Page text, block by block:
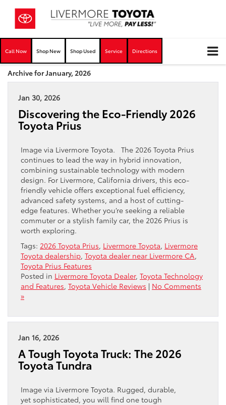
Call Now Shop New Shop Used Service Directions
Archive for January, 2026
Jan 30, 2026
Discovering the Eco-Friendly 2026
Toyota Prius
Image via Livermore Toyota. The 2026 Toyota Prius
continues to lead the way in hybrid innovation,
combining sustainable technology with modern
design. For Livermore, California drivers, this eco-
friendly vehicle offers exceptional fuel efficiency,
advanced safety systems, and a host of cutting-
edge features. Whether you’re seeking a reliable
commuter or a stylish family car, the 2026 Prius is
worth exploring.
Tags: 2026 Toyota Prius, Livermore Toyota, Livermore
Toyota dealership, Toyota dealer near Livermore CA,
Toyota Prius Features
Posted in Livermore Toyota Dealer, Toyota Technology
and Features, Toyota Vehicle Reviews | No Comments
»
Jan 16, 2026
A Tough Toyota Truck: The 2026
Toyota Tundra
Image via Livermore Toyota. Rugged, durable,
yet sophisticated, you will find one tough